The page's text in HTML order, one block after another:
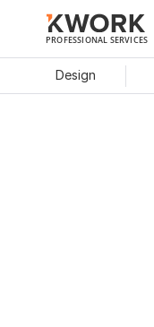
PROFESSIONAL SERVICES
Design